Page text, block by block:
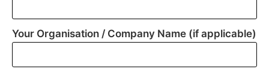
Your Organisation / Company Name (if applicable)